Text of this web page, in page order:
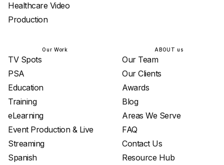
Healthcare Video
Production
Our Work
TV Spots
PSA
Education
Training
eLearning
Event Production & Live
Streaming
Spanish
ABOUT us
Our Team
Our Clients
Awards
Blog
Areas We Serve
FAQ
Contact Us
Resource Hub